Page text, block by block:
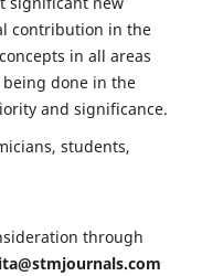
contribution in the
in all areas
done in the
and significance.
students,
through